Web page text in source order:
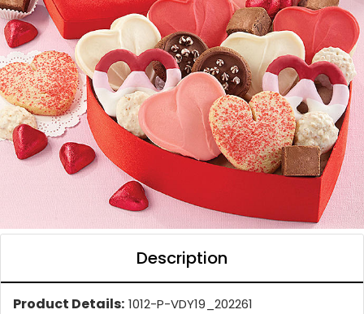
Description
Product Details: 1012-P-VDY19_202261